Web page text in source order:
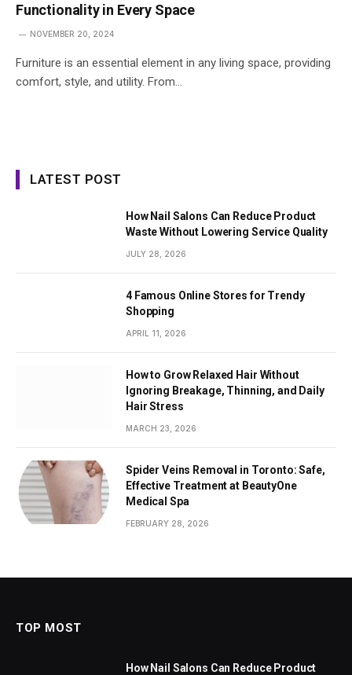
Functionality in Every Space
NOVEMBER 20, 2024
Furniture is an essential element in any living space, providing
comfort, style, and utility. From…
LATEST POST
How Nail Salons Can Reduce Product
Waste Without Lowering Service Quality
JULY 28, 2026
4 Famous Online Stores for Trendy
Shopping
APRIL 11, 2026
How to Grow Relaxed Hair Without
Ignoring Breakage, Thinning, and Daily
Hair Stress
MARCH 23, 2026
Spider Veins Removal in Toronto: Safe,
Effective Treatment at BeautyOne
Medical Spa
FEBRUARY 28, 2026
TOP MOST
How Nail Salons Can Reduce Product